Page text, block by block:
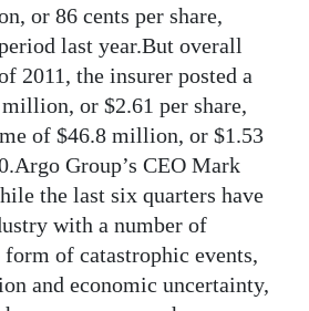
or 86 cents per share,
last year.But overall
2011, the insurer posted a
or $2.61 per share,
of $46.8 million, or $1.53
Group’s CEO Mark
the last six quarters have
with a number of
of catastrophic events,
and economic uncertainty,